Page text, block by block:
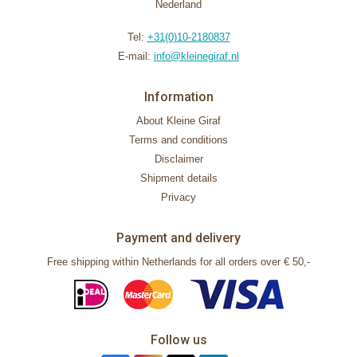
Nederland
Tel: +31(0)10-2180837
E-mail: info@kleinegiraf.nl
Information
About Kleine Giraf
Terms and conditions
Disclaimer
Shipment details
Privacy
Payment and delivery
Free shipping within Netherlands for all orders over € 50,-
Follow us